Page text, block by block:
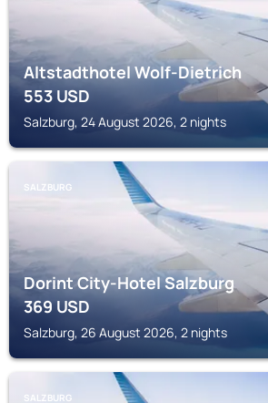
Altstadthotel Wolf-Dietrich
553USD
Salzburg, 24 August 2026, 2 nights
SALZBURG
Dorint City-Hotel Salzburg
369USD
Salzburg, 26 August 2026, 2 nights
SALZBURG